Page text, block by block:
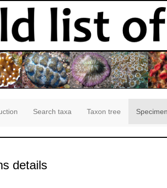
Search taxa Taxon tree
details